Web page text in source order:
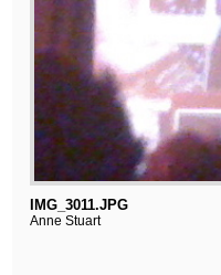
IMG_3011.JPG
Anne Stuart